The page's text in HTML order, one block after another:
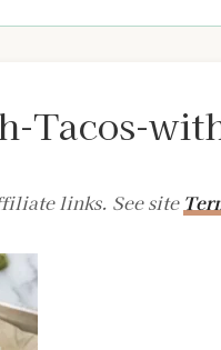
Tacos-
links. See site